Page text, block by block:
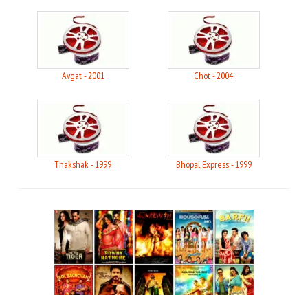
Avgat - 2001 Chot - 2004
Thakshak - 1999 Bhopal Express - 1999